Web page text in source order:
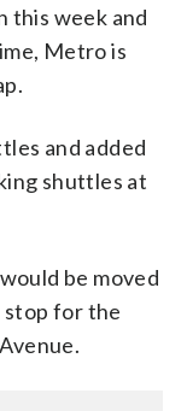
this week and
Metro is
and added
shuttles at
be moved
stop for the